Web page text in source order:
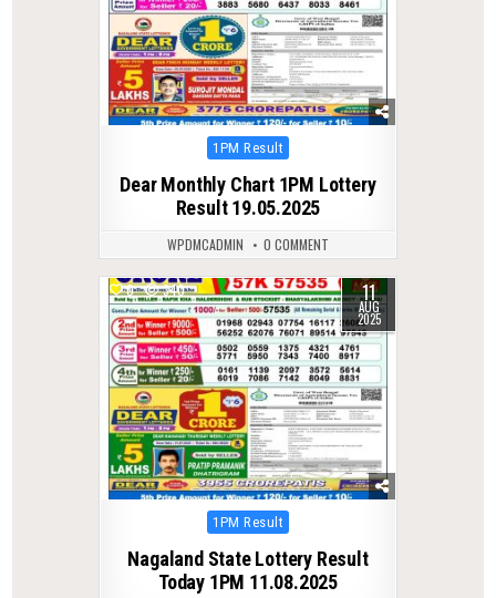
Posted
1PM Result
Dear Monthly Chart 1PM Lottery
Result 19.05.2025
WPDMCADMIN 0 COMMENT
0 340 11
AUG
2025
Posted
1PM Result
Nagaland State Lottery Result
Today 1PM 11.08.2025